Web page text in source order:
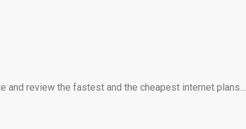
and review the fastest and the cheapest internet plans…